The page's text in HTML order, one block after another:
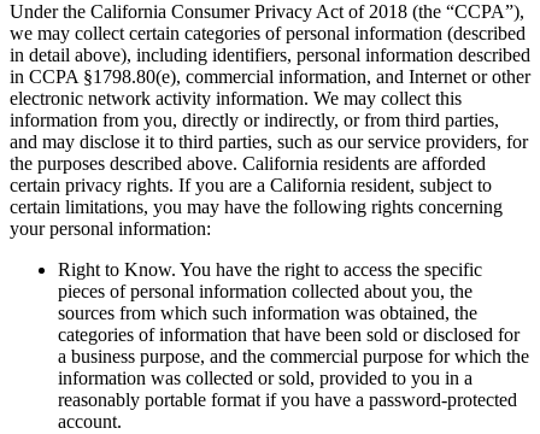
Under the California Consumer Privacy Act of 2018 (the “CCPA”),
we may collect certain categories of personal information (described
in detail above), including identifiers, personal information described
in CCPA §1798.80(e), commercial information, and Internet or other
electronic network activity information. We may collect this
information from you, directly or indirectly, or from third parties,
and may disclose it to third parties, such as our service providers, for
the purposes described above. California residents are afforded
certain privacy rights. If you are a California resident, subject to
certain limitations, you may have the following rights concerning
your personal information:
Right to Know. You have the right to access the specific
pieces of personal information collected about you, the
sources from which such information was obtained, the
categories of information that have been sold or disclosed for
a business purpose, and the commercial purpose for which the
information was collected or sold, provided to you in a
reasonably portable format if you have a password-protected
account.